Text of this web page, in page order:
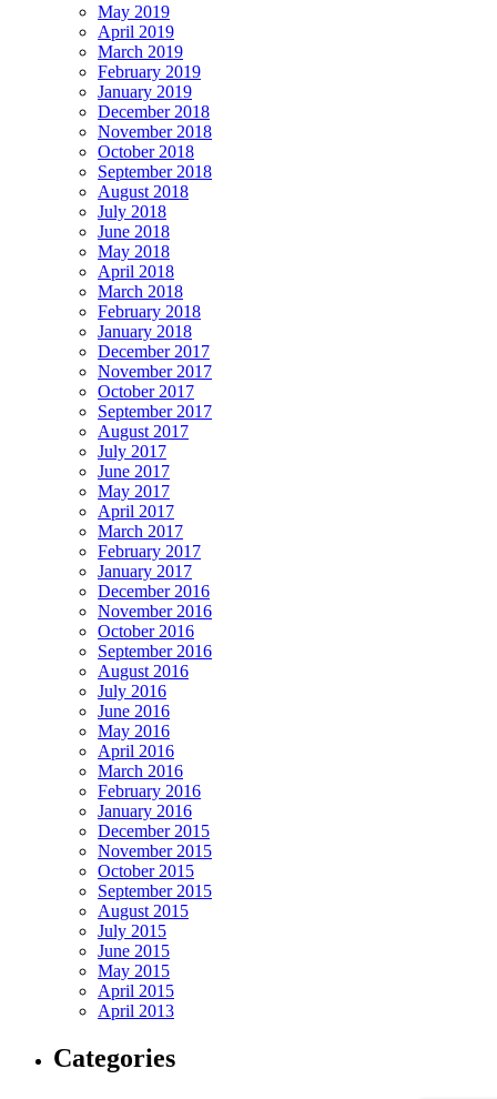
May 2019
April 2019
March 2019
February 2019
January 2019
December 2018
November 2018
October 2018
September 2018
August 2018
July 2018
June 2018
May 2018
April 2018
March 2018
February 2018
January 2018
December 2017
November 2017
October 2017
September 2017
August 2017
July 2017
June 2017
May 2017
April 2017
March 2017
February 2017
January 2017
December 2016
November 2016
October 2016
September 2016
August 2016
July 2016
June 2016
May 2016
April 2016
March 2016
February 2016
January 2016
December 2015
November 2015
October 2015
September 2015
August 2015
July 2015
June 2015
May 2015
April 2015
April 2013
Categories